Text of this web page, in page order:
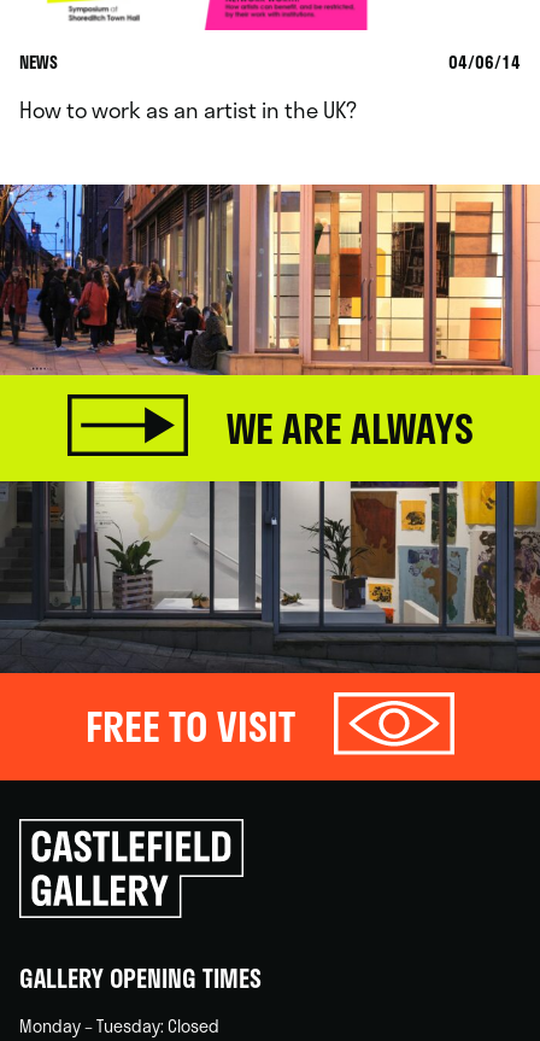
NEWS 04/06/14
How to work as an artist in the UK?
WE ARE ALWAYS
FREE TO VISIT
Click
to
go
back
GALLERY OPENING TIMES
Monday – Tuesday: Closed